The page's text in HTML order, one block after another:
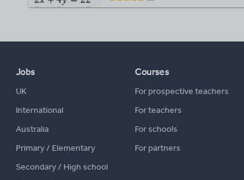
Jobs
UK
International
Australia
Primary / Elementary
Secondary / High school
Courses
For prospective teachers
For teachers
For schools
For partners